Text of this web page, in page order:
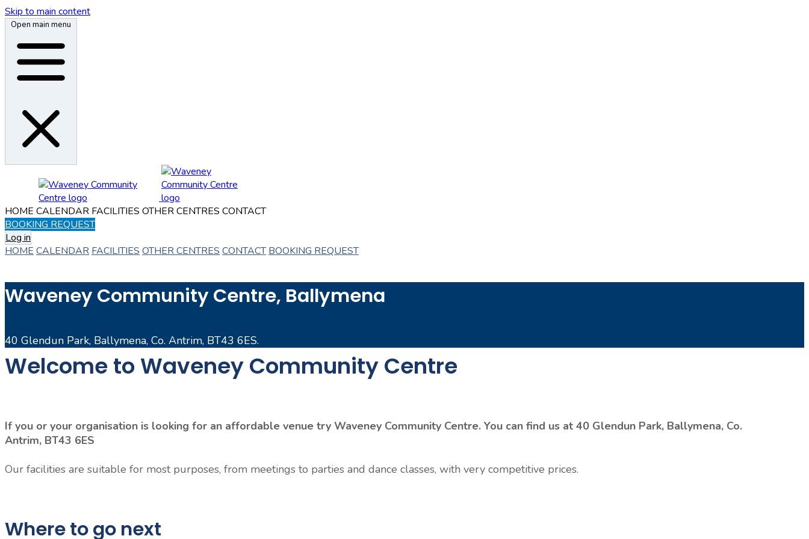
Skip to main content
Open main menu
HOME CALENDAR FACILITIES OTHER CENTRES CONTACT
BOOKING REQUEST
Log in
HOME CALENDAR FACILITIES OTHER CENTRES CONTACT BOOKING REQUEST
Waveney Community Centre, Ballymena
40 Glendun Park, Ballymena, Co. Antrim, BT43 6ES.
Welcome to Waveney Community Centre
If you or your organisation is looking for an affordable venue try Waveney Community Centre. You can find us at 40 Glendun Park, Ballymena, Co.
Antrim, BT43 6ES
Our facilities are suitable for most purposes, from meetings to parties and dance classes, with very competitive prices.
Where to go next